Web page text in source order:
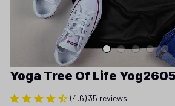
Yoga Tree Of Life
(4.6) 35 reviews